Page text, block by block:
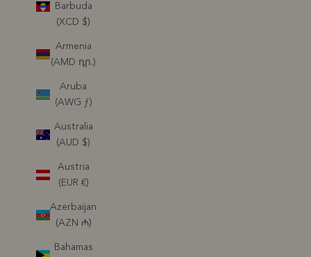
Barbuda
(XCD $)
Armenia
(AMD դր.)
Aruba
(AWG ƒ)
Australia
(AUD $)
Austria
(EUR €)
Azerbaijan
(AZN ₼)
Bahamas